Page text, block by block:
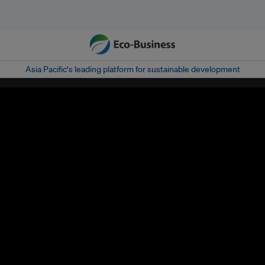
Asia Pacific‘s leading platform for sustainable development